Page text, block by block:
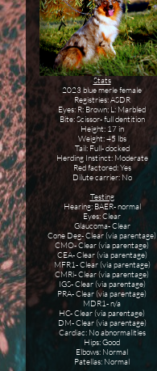
Stats
2023 blue merle female
Registries: ASDR
Eyes: R: Brown; L: Marbled
Bite: Scissor- full dentition
Height: 17 in
Weight: 45 lbs
Tail: Full- docked
Herding Instinct: Moderate
Red factored: Yes
​Dilute carrier: No
Testing
Hearing: BAER- normal
Eyes: Clear
Glaucoma- Clear
Cone Deg- Clear (via parentage)
CMO- Clear (via parentage)
CEA- Clear (via parentage)
MFR1- Clear (via parentage)
CMRi- Clear (via parentage)
IGS- Clear (via parentage)
PRA- Clear (via parentage)
MDR1- n/a
HC- Clear (via parentage)
DM- Clear (via parentage)
Cardiac: No abnormalities
Hips: Good
Elbows: Normal
Patellas: Normal